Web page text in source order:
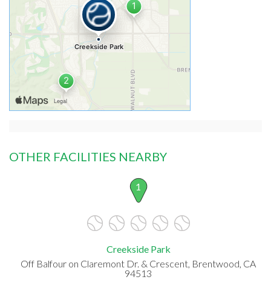
OTHER FACILITIES NEARBY
1
Creekside Park
Off Balfour on Claremont Dr. & Crescent, Brentwood, CA
94513